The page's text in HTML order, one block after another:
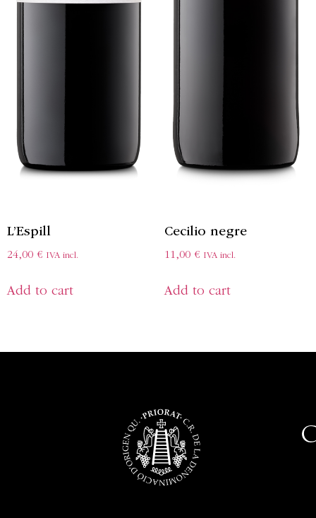
L’Espill
24,00 € IVA incl.
Add to cart
Cecilio negre
11,00 € IVA incl.
Add to cart